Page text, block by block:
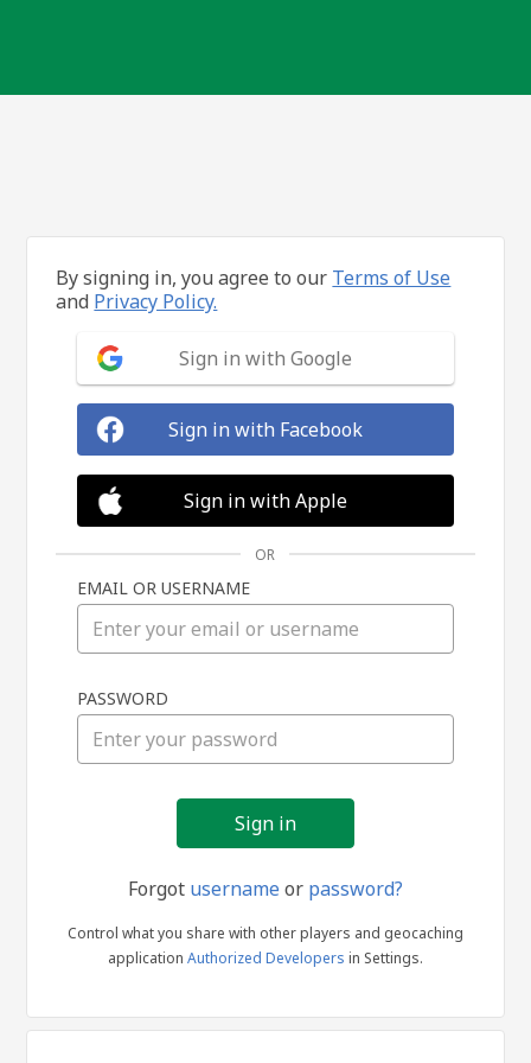
in
By signing in, you agree to our Terms of Use
and Privacy Policy.
Sign in with Google
Sign in with Facebook
Sign in with Apple
OR
EMAIL OR USERNAME
PASSWORD
Forgot usernameor password?
Control what you share with other players and geocaching
application Authorized Developers in Settings.